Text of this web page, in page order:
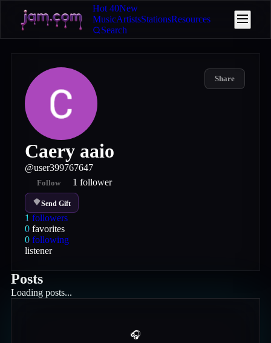
Hot 40New
MusicArtistsStationsResources
Search
Share
Caery aaio
@user399767647
Follow 1 follower
Send Gift
1 followers
0 favorites
0 following
listener
Posts
Loading posts...
🎧